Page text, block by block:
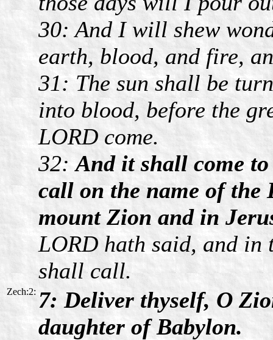
30: And I will shew
earth, blood, and fire,
31: The sun shall be
into blood, before the
LORD come.
32:And it shall come
call on the name of
mount Zion and in
LORD hath said, and in
shall call.
Zech:2: 7: Deliver thyself, O
daughter of Babylon.